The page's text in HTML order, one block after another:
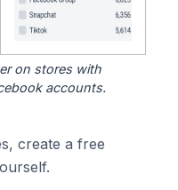
on stores with
accounts.
create a free